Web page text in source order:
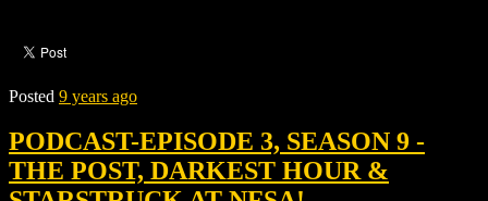
Posted 9 years ago
PODCAST-EPISODE 3, SEASON 9 -
THE POST, DARKEST HOUR &